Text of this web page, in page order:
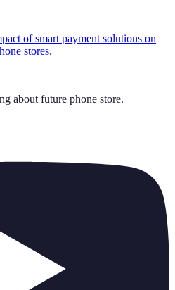
of smart payment solutions on
stores.
about future phone store.